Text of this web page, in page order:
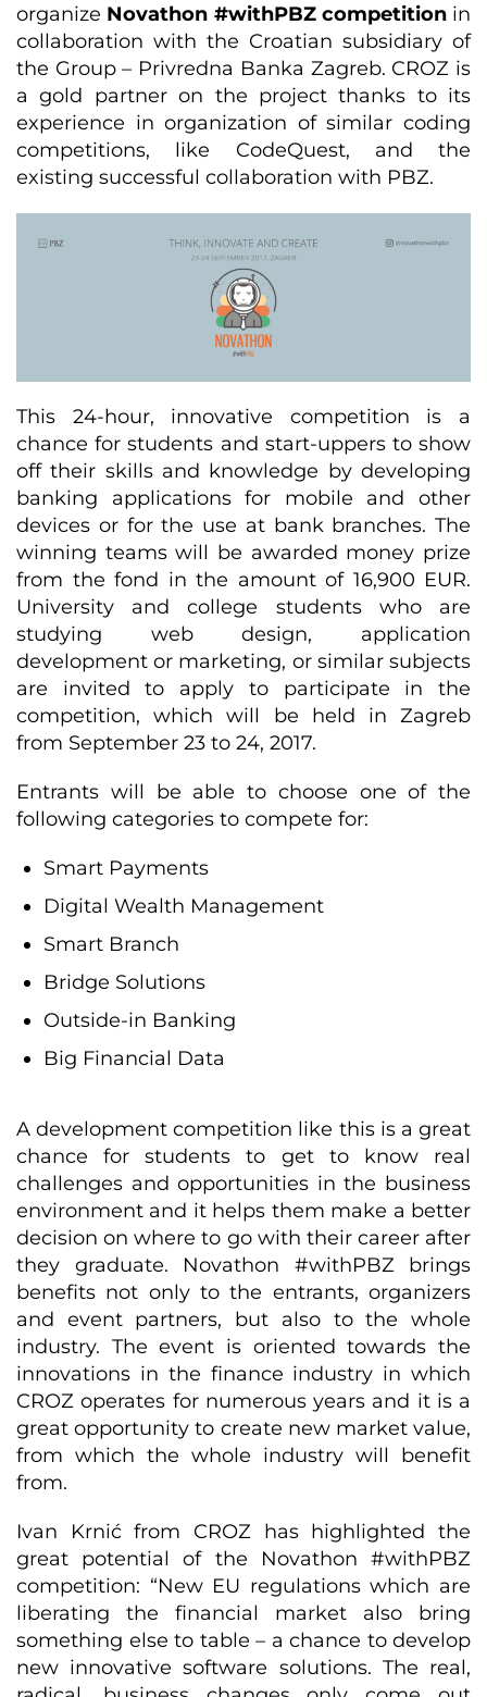
organize Novathon #withPBZ competition in
collaboration with the Croatian subsidiary of
the Group – Privredna Banka Zagreb. CROZ is
a gold partner on the project thanks to its
experience in organization of similar coding
competitions, like CodeQuest, and the
existing successful collaboration with PBZ.
This 24-hour, innovative competition is a
chance for students and start-uppers to show
off their skills and knowledge by developing
banking applications for mobile and other
devices or for the use at bank branches. The
winning teams will be awarded money prize
from the fond in the amount of 16,900 EUR.
University and college students who are
studying web design, application
development or marketing, or similar subjects
are invited to apply to participate in the
competition, which will be held in Zagreb
from September 23 to 24, 2017.
Entrants will be able to choose one of the
following categories to compete for:
Smart Payments
Digital Wealth Management
Smart Branch
Bridge Solutions
Outside-in Banking
Big Financial Data
A development competition like this is a great
chance for students to get to know real
challenges and opportunities in the business
environment and it helps them make a better
decision on where to go with their career after
they graduate. Novathon #withPBZ brings
benefits not only to the entrants, organizers
and event partners, but also to the whole
industry. The event is oriented towards the
innovations in the finance industry in which
CROZ operates for numerous years and it is a
great opportunity to create new market value,
from which the whole industry will benefit
from.
Ivan Krnić from CROZ has highlighted the
great potential of the Novathon #withPBZ
competition: “New EU regulations which are
liberating the financial market also bring
something else to table – a chance to develop
new innovative software solutions. The real,